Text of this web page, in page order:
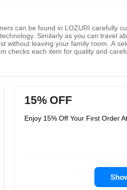
can be found in LOZURI carefully
Similarly as you can travel
without leaving your family room. A
checks each item for quality and
15% OFF
Enjoy 15% Off Your First Order